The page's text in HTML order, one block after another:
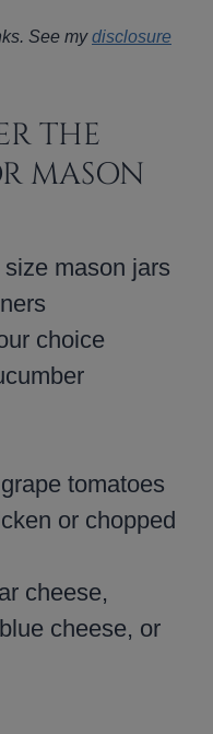
See mydisclosure
THE
MASON
mason jars
choice
tomatoes
or chopped
cheese,
cheese, or